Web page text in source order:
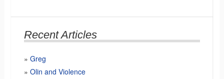
Recent Articles
Greg
Olin and Violence